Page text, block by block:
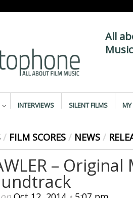
All
INTERVIEWS SILENT FILMS MY
/ FILM SCORES / NEWS /
–